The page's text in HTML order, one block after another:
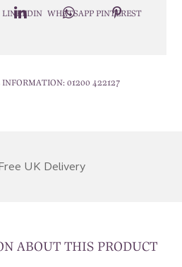
LINKEDIN WHATSAPP PINTEREST
01200 422127
UK Delivery
ABOUT THIS PRODUCT